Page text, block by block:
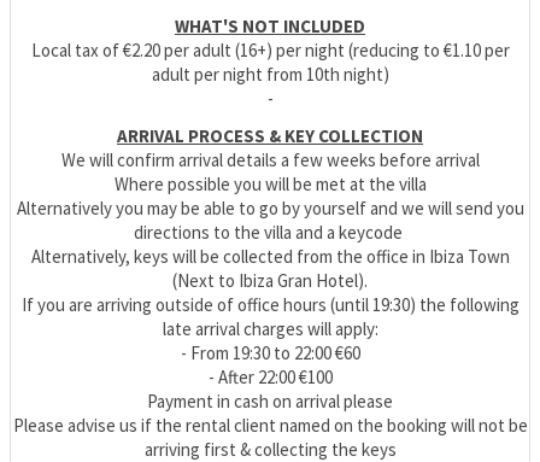
WHAT'S NOT INCLUDED
Local tax of €2.20 per adult (16+) per night (reducing to €1.10 per
adult per night from 10th night)
-
ARRIVAL PROCESS & KEY COLLECTION
We will confirm arrival details a few weeks before arrival
Where possible you will be met at the villa
Alternatively you may be able to go by yourself and we will send you
directions to the villa and a keycode
Alternatively, keys will be collected from the office in Ibiza Town
(Next to Ibiza Gran Hotel).
If you are arriving outside of office hours (until 19:30) the following
late arrival charges will apply:
- From 19:30 to 22:00 €60
- After 22:00 €100
Payment in cash on arrival please
Please advise us if the rental client named on the booking will not be
arriving first & collecting the keys